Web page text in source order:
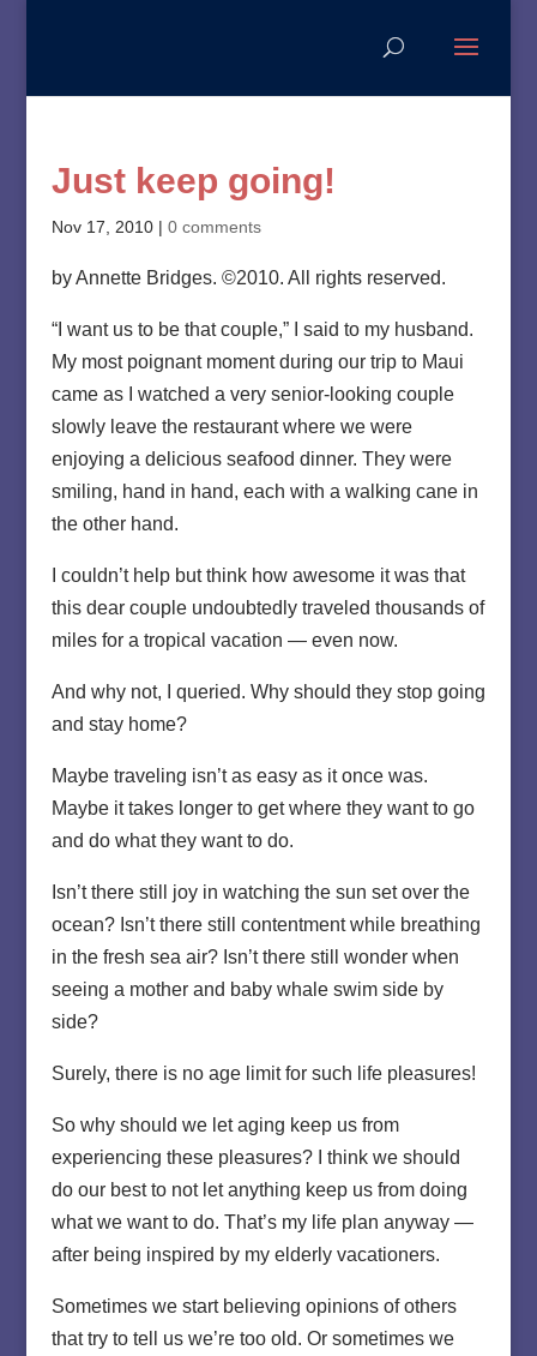
Just keep going!
Nov 17, 2010| 0 comments
by Annette Bridges. ©2010. All rights reserved.
“I want us to be that couple,” I said to my husband.
My most poignant moment during our trip to Maui
came as I watched a very senior-looking couple
slowly leave the restaurant where we were
enjoying a delicious seafood dinner. They were
smiling, hand in hand, each with a walking cane in
the other hand.
I couldn’t help but think how awesome it was that
this dear couple undoubtedly traveled thousands of
miles for a tropical vacation — even now.
And why not, I queried. Why should they stop going
and stay home?
Maybe traveling isn’t as easy as it once was.
Maybe it takes longer to get where they want to go
and do what they want to do.
Isn’t there still joy in watching the sun set over the
ocean? Isn’t there still contentment while breathing
in the fresh sea air? Isn’t there still wonder when
seeing a mother and baby whale swim side by
side?
Surely, there is no age limit for such life pleasures!
So why should we let aging keep us from
experiencing these pleasures? I think we should
do our best to not let anything keep us from doing
what we want to do. That’s my life plan anyway —
after being inspired by my elderly vacationers.
Sometimes we start believing opinions of others
that try to tell us we’re too old. Or sometimes we